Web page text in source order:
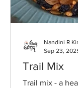
Trail Mix
Trail mix - a
Nandini R
Sep 23,